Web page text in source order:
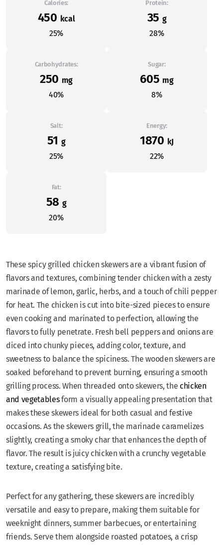
Calories:
450 kcal
25%
Protein:
35 g
28%
Carbohydrates:
250 mg
40%
Sugar:
605 mg
8%
Salt:
51 g
25%
Energy:
1870 kJ
22%
Fat:
58 g
20%
These spicy grilled chicken skewers are a vibrant fusion of
flavors and textures, combining tender chicken with a zesty
marinade of lemon, garlic, herbs, and a touch of chili pepper
for heat. The chicken is cut into bite-sized pieces to ensure
even cooking and marinated to perfection, allowing the
flavors to fully penetrate. Fresh bell peppers and onions are
diced into chunky pieces, adding color, texture, and
sweetness to balance the spiciness. The wooden skewers are
soaked beforehand to prevent burning, ensuring a smooth
grilling process. When threaded onto skewers, the chicken
and vegetablesform a visually appealing presentation that
makes these skewers ideal for both casual and festive
occasions. As the skewers grill, the marinade caramelizes
slightly, creating a smoky char that enhances the depth of
flavor. The result is juicy chicken with a crunchy vegetable
texture, creating a satisfying bite.
Perfect for any gathering, these skewers are incredibly
versatile and easy to prepare, making them suitable for
weeknight dinners, summer barbecues, or entertaining
friends. Serve them alongside roasted potatoes, a crisp